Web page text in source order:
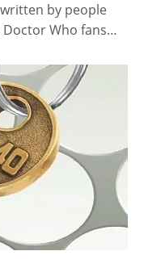
by people
Who fans…